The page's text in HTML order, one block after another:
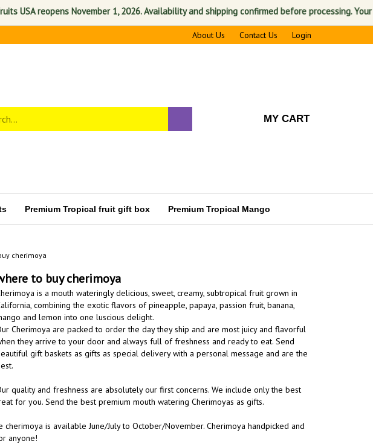
USA reopens November 1, 2026. Availability and shipping confirmed before processing. Your
About Us Contact Us Login
MY CART
Premium Tropical fruit gift box Premium Tropical Mango
cherimoya
to buy cherimoya
is a mouth wateringly delicious, sweet, creamy, subtropical fruit grown in
combining the exotic flavors of pineapple, papaya, passion fruit, banana,
and lemon into one luscious delight.
Cherimoya are packed to order the day they ship and are most juicy and flavorful
they arrive to your door and always full of freshness and ready to eat. Send
gift baskets as gifts as special delivery with a personal message and are the
quality and freshness are absolutely our first concerns. We include only the best
for you. Send the best premium mouth watering Cherimoyas as gifts.
is available June/July to October/November. Cherimoya handpicked and
anyone!